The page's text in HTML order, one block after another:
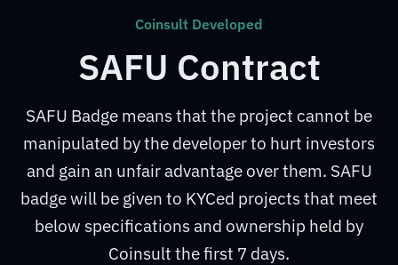
Coinsult Developed
SAFU Contract
SAFU Badge means that the project cannot be
manipulated by the developer to hurt investors
and gain an unfair advantage over them. SAFU
badge will be given to KYCed projects that meet
below specifications and ownership held by
Coinsult the first 7 days.